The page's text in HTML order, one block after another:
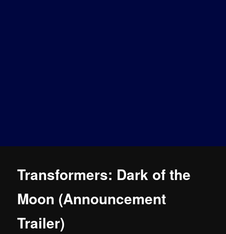
Transformers: Dark of the
Moon (Announcement
Trailer)